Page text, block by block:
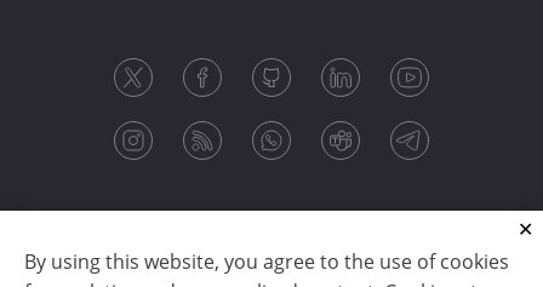
By using this website, you agree to the use of cookies